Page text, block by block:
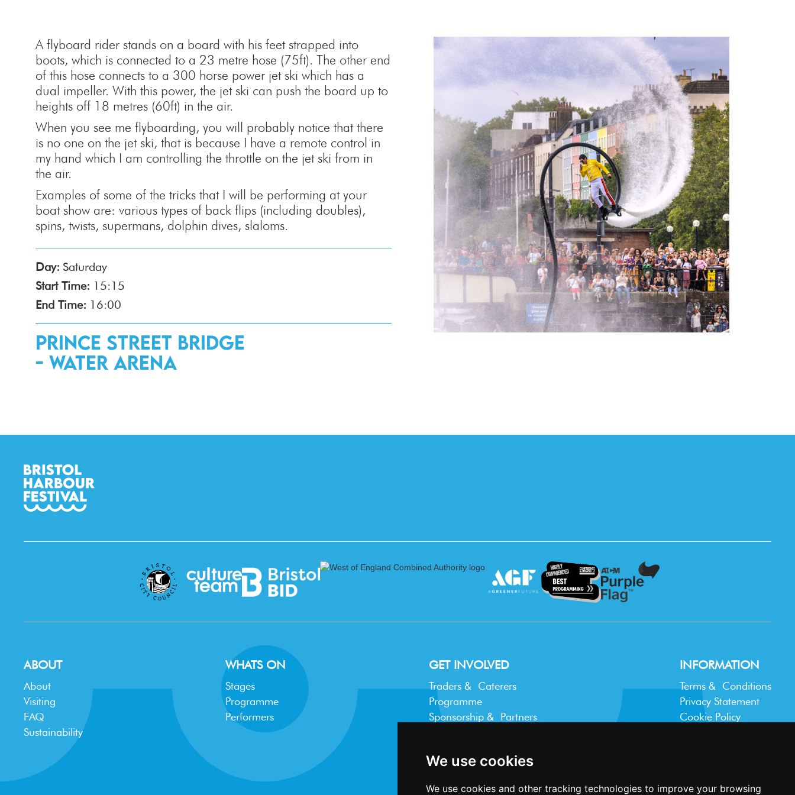
We use cookies
We use cookies and other tracking technologies to improve your browsing
A flyboard rider stands on a board with his feet strapped into
boots, which is connected to a 23 metre hose (75ft). The other end
of this hose connects to a 300 horse power jet ski which has a
dual impeller. With this power, the jet ski can push the board up to
heights off 18 metres (60ft) in the air.
When you see me flyboarding, you will probably notice that there
is no one on the jet ski, that is because I have a remote control in
my hand which I am controlling the throttle on the jet ski from in
the air.
Examples of some of the tricks that I will be performing at your
boat show are: various types of back flips (including doubles),
spins, twists, supermans, dolphin dives, slaloms.
Day: Saturday
Start Time: 15:15
End Time: 16:00
Prince Street Bridge
- Water Arena
ABOUT
About
Visiting
FAQ
Sustainability
WHATS ON
Stages
Programme
Performers
GET INVOLVED
Traders & Caterers
Programme
Sponsorship & Partners
INFORMATION
Terms & Conditions
Privacy Statement
Cookie Policy